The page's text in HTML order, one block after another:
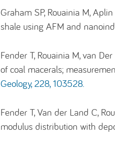
Graham SP, Rouainia M,
shale using AFM and
Fender T, Rouainia M, van
of coal macerals;
Geology, 228, 103528.
Fender T, Van der Land C,
modulus distribution with